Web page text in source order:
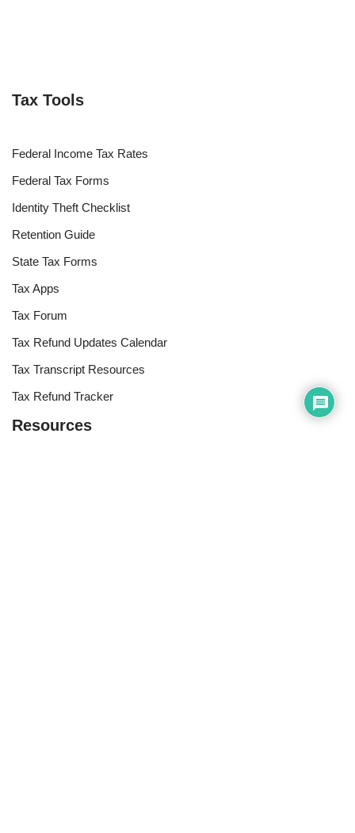
Tax Tools
Federal Income Tax Rates
Federal Tax Forms
Identity Theft Checklist
Retention Guide
State Tax Forms
Tax Apps
Tax Forum
Tax Refund Updates Calendar
Tax Transcript Resources
Tax Refund Tracker
Resources